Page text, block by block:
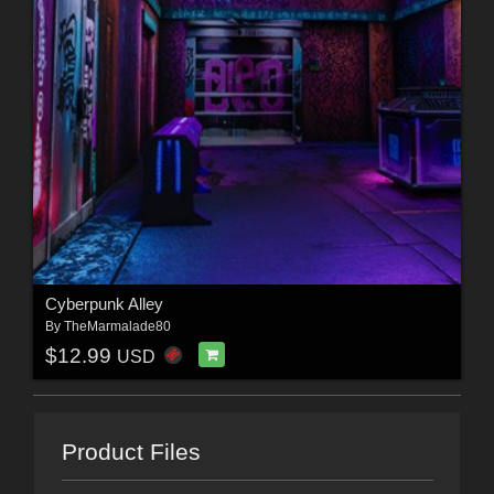
Cyberpunk Alley
By TheMarmalade80
$12.99 USD
Product Files